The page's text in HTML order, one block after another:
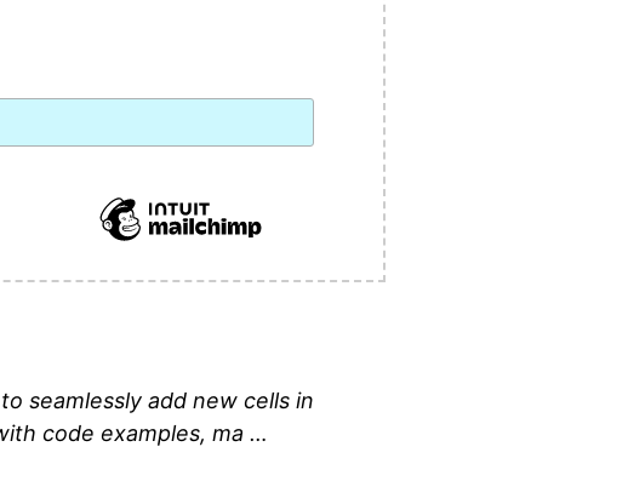
seamlessly add new cells in
code examples, ma …